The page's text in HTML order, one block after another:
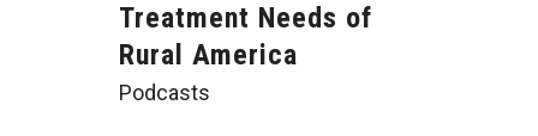
Treatment Needs of
Rural America
Podcasts